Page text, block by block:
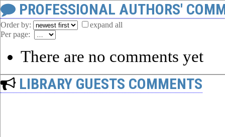
PROFESSIONAL AUTHORS'
Order by:
expand all
Per page:
There are no comments yet
LIBRARY GUESTS COMMENTS